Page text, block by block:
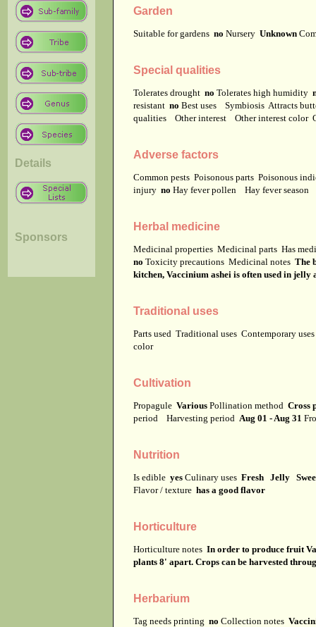
Details
Sponsors
Garden
Suitable for gardens no Nursery Unknown
Special qualities
Tolerates drought no Tolerates high humidity
resistant no Best uses Symbiosis Attracts
qualities
Other interest Other interest color
Adverse factors
Common pests Poisonous parts Poisonous
injury no Hay fever pollen Hay fever season
Herbal medicine
Medicinal properties Medicinal parts Has
no Toxicity precautions Medicinal notes The
kitchen, Vaccinium ashei is often used in jelly
Traditional uses
Parts used Traditional uses Contemporary
color
Cultivation
Propagule Various Pollination method Cross
period
Harvesting period Aug 01 - Aug 31
Nutrition
Is edible yes Culinary uses Fresh Jelly
Flavor / texture has a good flavor
Horticulture
Horticulture notes In order to produce fruit
plants 8' apart. Crops can be harvested
Herbarium
Tag needs printing no Collection notes